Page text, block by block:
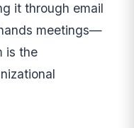
it through email
meetings—
is the